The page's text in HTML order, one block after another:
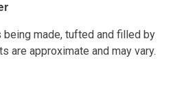
made, tufted and filled by
are approximate and may vary.